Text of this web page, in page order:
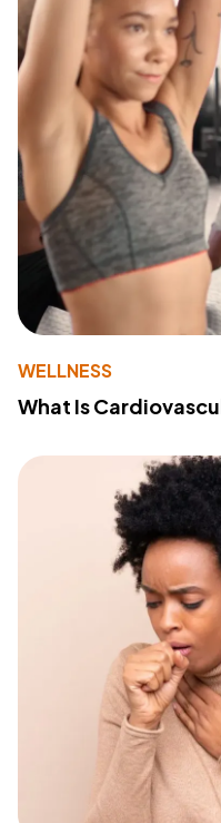
WELLNESS
What Is